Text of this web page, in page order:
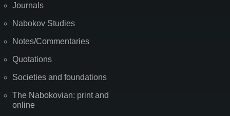
Journals
Nabokov Studies
Notes/Commentaries
Quotations
Societies and foundations
The Nabokovian: print and
online